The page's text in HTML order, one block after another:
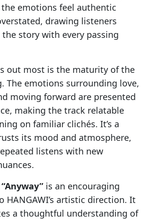
emotions feel authentic
drawing listeners
story with every passing
out most is the maturity of the
The emotions surrounding love,
moving forward are presented
making the track relatable
on familiar clichés. It’s a
its mood and atmosphere,
listens with new
“Anyway” is an encouraging
HANGAWI’s artistic direction. It
a thoughtful understanding of